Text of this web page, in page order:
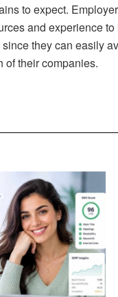
to expect.
and experience
they can easily
of their companies.